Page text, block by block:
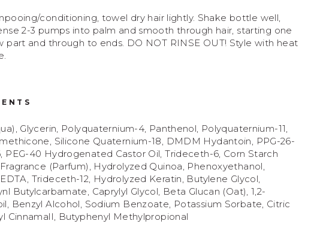
conditioning, towel dry hair lightly. Shake bottle well,
2-3 pumps into palm and smooth through hair, starting one
part and through to ends. DO NOT RINSE OUT! Style with heat
Glycerin, Polyquaternium-4, Panthenol, Polyquaternium-11,
Silicone Quaternium-18, DMDM Hydantoin, PPG-26-
PEG-40 Hydrogenated Castor Oil, Trideceth-6, Corn Starch
(Parfum), Hydrolyzed Quinoa, Phenoxyethanol,
Trideceth-12, Hydrolyzed Keratin, Butylene Glycol,
Butylcarbamate, Caprylyl Glycol, Beta Glucan (Oat), 1,2-
Benzyl Alcohol, Sodium Benzoate, Potassium Sorbate, Citric
CinnamalI, Butyphenyl Methylpropional